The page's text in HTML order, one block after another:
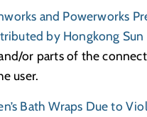
and Powerworks
by Hongkong Sun
or parts of the
user.
Bath Wraps Due to